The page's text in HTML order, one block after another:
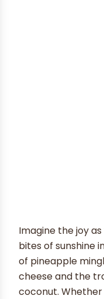
Imagine the joy
bites of sunshine
of pineapple
cheese and the
coconut.